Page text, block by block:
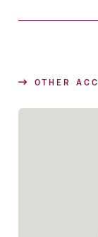
OTHER